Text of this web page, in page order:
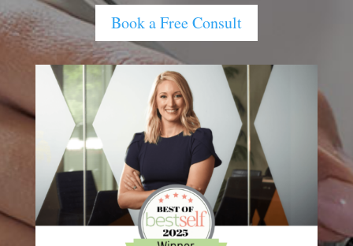
Book a Free Consult